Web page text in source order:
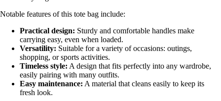
Notable features of this tote bag include:
Practical design: Sturdy and comfortable handles make
carrying easy, even when loaded.
Versatility: Suitable for a variety of occasions: outings,
shopping, or sports activities.
Timeless style: A design that fits perfectly into any wardrobe,
easily pairing with many outfits.
Easy maintenance: A material that cleans easily to keep its
fresh look.